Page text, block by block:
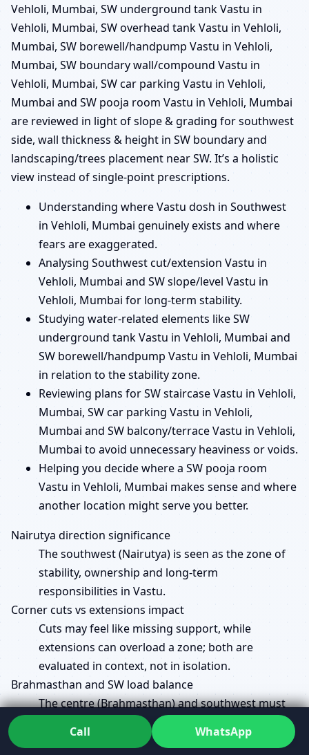
Vehloli, Mumbai, SW underground tank Vastu in
Vehloli, Mumbai, SW overhead tank Vastu in Vehloli,
Mumbai, SW borewell/handpump Vastu in Vehloli,
Mumbai, SW boundary wall/compound Vastu in
Vehloli, Mumbai, SW car parking Vastu in Vehloli,
Mumbai and SW pooja room Vastu in Vehloli, Mumbai
are reviewed in light of slope & grading for southwest
side, wall thickness & height in SW boundary and
landscaping/trees placement near SW. It’s a holistic
view instead of single-point prescriptions.
Understanding where Vastu dosh in Southwest
in Vehloli, Mumbai genuinely exists and where
fears are exaggerated.
Analysing Southwest cut/extension Vastu in
Vehloli, Mumbai and SW slope/level Vastu in
Vehloli, Mumbai for long-term stability.
Studying water-related elements like SW
underground tank Vastu in Vehloli, Mumbai and
SW borewell/handpump Vastu in Vehloli, Mumbai
in relation to the stability zone.
Reviewing plans for SW staircase Vastu in Vehloli,
Mumbai, SW car parking Vastu in Vehloli,
Mumbai and SW balcony/terrace Vastu in Vehloli,
Mumbai to avoid unnecessary heaviness or voids.
Helping you decide where a SW pooja room
Vastu in Vehloli, Mumbai makes sense and where
another location might serve you better.
Nairutya direction significance
The southwest (Nairutya) is seen as the zone of
stability, ownership and long-term
responsibilities in Vastu.
Corner cuts vs extensions impact
Cuts may feel like missing support, while
extensions can overload a zone; both are
evaluated in context, not in isolation.
Brahmasthan and SW load balance
The centre (Brahmasthan) and southwest must
be kept in a healthy balance of openness and
strength so the house doesn’t feel overstretched.
Call WhatsApp